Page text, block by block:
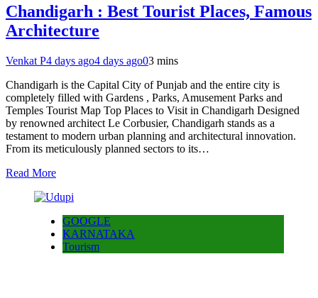
Chandigarh : Best Tourist Places, Famous
Architecture
Venkat P4 days ago4 days ago03 mins
Chandigarh is the Capital City of Punjab and the entire city is
completely filled with Gardens , Parks, Amusement Parks and
Temples Tourist Map Top Places to Visit in Chandigarh Designed
by renowned architect Le Corbusier, Chandigarh stands as a
testament to modern urban planning and architectural innovation.
From its meticulously planned sectors to its…
Read More
GOOGLE
KARNATAKA
Tourism